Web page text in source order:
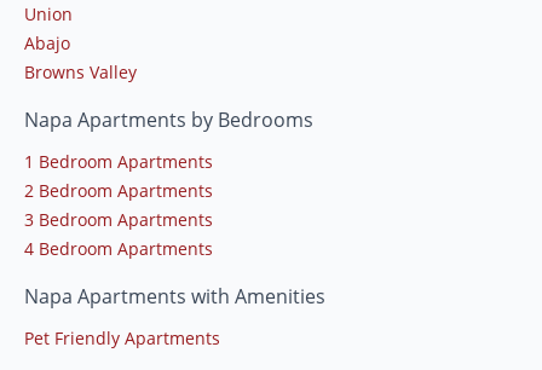
Union
Abajo
Browns Valley
Napa Apartments by Bedrooms
1 Bedroom Apartments
2 Bedroom Apartments
3 Bedroom Apartments
4 Bedroom Apartments
Napa Apartments with Amenities
Pet Friendly Apartments